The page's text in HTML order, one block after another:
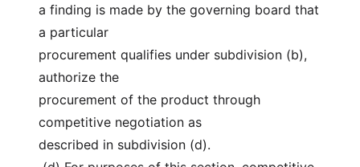
a finding is made by the governing board that
a particular
procurement qualifies under subdivision (b),
authorize the
procurement of the product through
competitive negotiation as
described in subdivision (d).